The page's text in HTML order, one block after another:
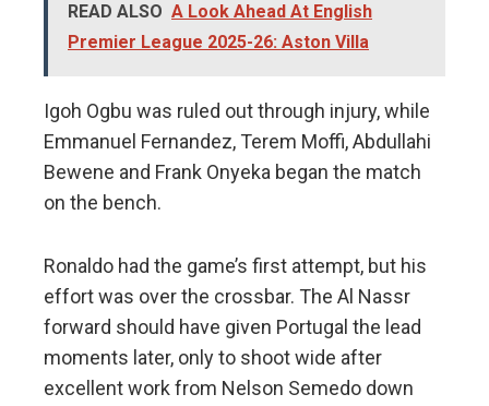
READ ALSO A Look Ahead At English
Premier League 2025-26: Aston Villa
Igoh Ogbu was ruled out through injury, while
Emmanuel Fernandez, Terem Moffi, Abdullahi
Bewene and Frank Onyeka began the match
on the bench.
Ronaldo had the game’s first attempt, but his
effort was over the crossbar. The Al Nassr
forward should have given Portugal the lead
moments later, only to shoot wide after
excellent work from Nelson Semedo down